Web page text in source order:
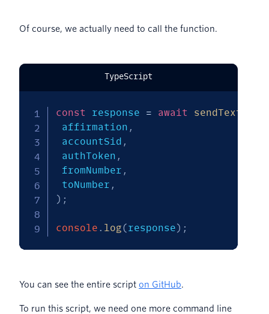
Of course, we actually need to call the function.
TypeScript
const response = await
affirmation ,
accountSid ,
authToken ,
fromNumber ,
toNumber ,
) ;
console . log(response) ;
You can see the entire script on GitHub.
To run this script, we need one more command line